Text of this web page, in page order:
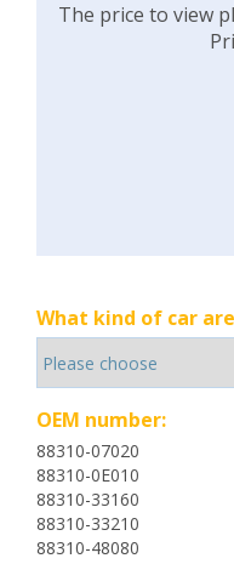
The price to view
What kind of car
OEM number:
88310-07020
88310-0E010
88310-33160
88310-33210
88310-48080